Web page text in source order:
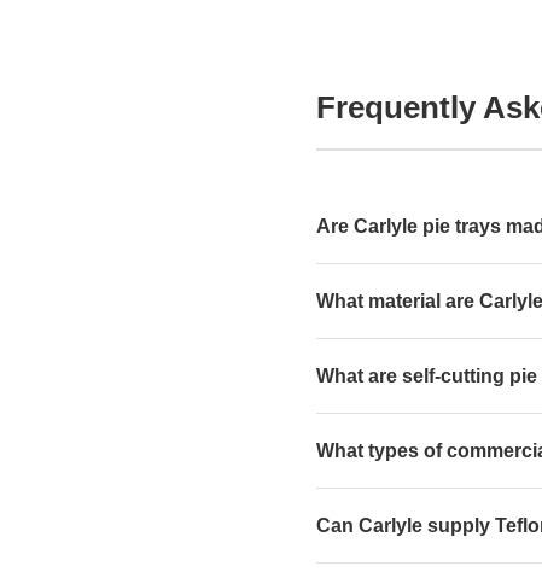
Frequently
Are Carlyle pie trays
What material are
What are self-cutting
What types of
Can Carlyle supply